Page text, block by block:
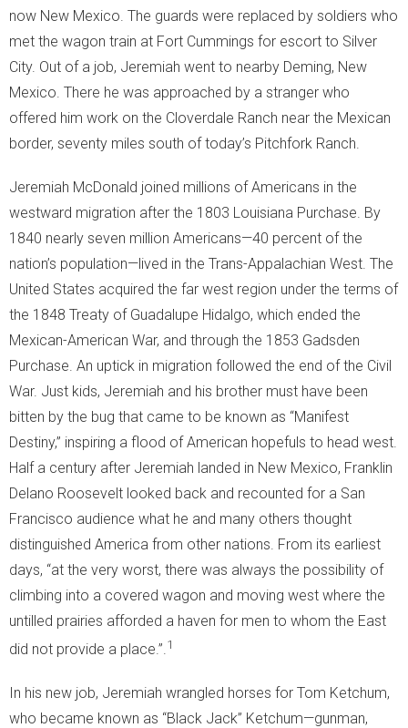
now New Mexico. The guards were replaced by soldiers who
met the wagon train at Fort Cummings for escort to Silver
City. Out of a job, Jeremiah went to nearby Deming, New
Mexico. There he was approached by a stranger who
offered him work on the Cloverdale Ranch near the Mexican
border, seventy miles south of today’s Pitchfork Ranch.
Jeremiah McDonald joined millions of Americans in the
westward migration after the 1803 Louisiana Purchase. By
1840 nearly seven million Americans—40 percent of the
nation’s population—lived in the Trans-Appalachian West. The
United States acquired the far west region under the terms of
the 1848 Treaty of Guadalupe Hidalgo, which ended the
Mexican-American War, and through the 1853 Gadsden
Purchase. An uptick in migration followed the end of the Civil
War. Just kids, Jeremiah and his brother must have been
bitten by the bug that came to be known as “Manifest
Destiny,” inspiring a flood of American hopefuls to head west.
Half a century after Jeremiah landed in New Mexico, Franklin
Delano Roosevelt looked back and recounted for a San
Francisco audience what he and many others thought
distinguished America from other nations. From its earliest
days, “at the very worst, there was always the possibility of
climbing into a covered wagon and moving west where the
untilled prairies afforded a haven for men to whom the East
did not provide a place.”.1
In his new job, Jeremiah wrangled horses for Tom Ketchum,
who became known as “Black Jack” Ketchum—gunman,